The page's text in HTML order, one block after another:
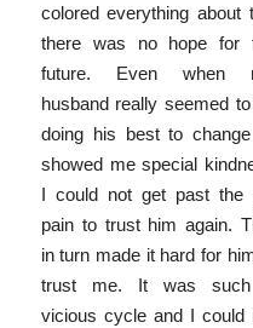
colored everything
there was no hope for
future. Even when
husband really seemed
doing his best to
showed me special
I could not get past the
pain to trust him again.
in turn made it hard for
trust me. It was
vicious cycle and I could